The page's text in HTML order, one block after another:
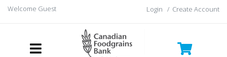
Welcome Guest Login / Create Account